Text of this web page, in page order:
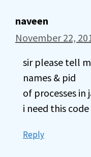
naveen
November 22,
sir please tell
names & pid
of processes
i need this
Reply